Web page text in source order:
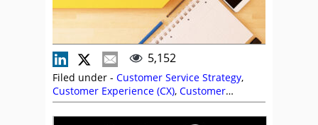
5,152
Filed under - Customer Service Strategy,
Customer Experience (CX), Customer
Management,Motivation,Quality,Service
Strategy